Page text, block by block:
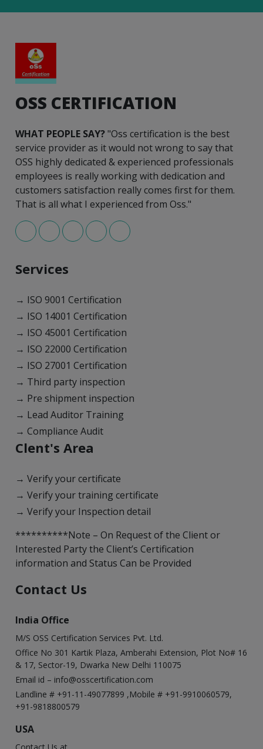
OSS CERTIFICATION
WHAT PEOPLE SAY?"Oss certification is the best
service provider as it would not wrong to say that
OSS highly dedicated & experienced professionals
employees is really working with dedication and
customers satisfaction really comes first for them.
That is all what I experienced from Oss."
Services
→ ISO 9001 Certification
→ ISO 14001 Certification
→ ISO 45001 Certification
→ ISO 22000 Certification
→ ISO 27001 Certification
→ Third party inspection
→ Pre shipment inspection
→ Lead Auditor Training
→ Compliance Audit
Clent's Area
→ Verify your certificate
→ Verify your training certificate
→ Verify your Inspection detail
**********Note – On Request of the Client or
Interested Party the Client’s Certification
information and Status Can be Provided
Contact Us
India Office
M/S OSS Certification Services Pvt. Ltd.
Office No 301 Kartik Plaza, Amberahi Extension, Plot No# 16
& 17, Sector-19, Dwarka New Delhi 110075
Email id – info@osscertification.com
Landline # +91-11-49077899 ,Mobile # +91-9910060579,
+91-9818800579
USA